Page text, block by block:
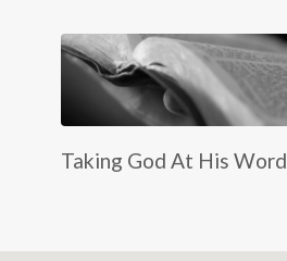
Taking God At His Word